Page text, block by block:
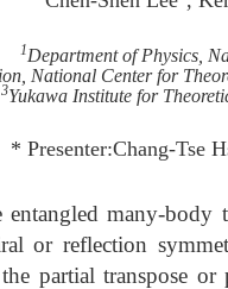
1Department of Physics,
National Center for
3Yukawa Institute for
* Presenter:Chang-Tse
entangled many-
or reflection
partial transpose or